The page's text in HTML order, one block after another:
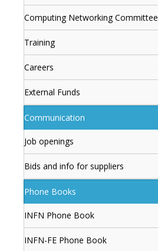
Computing Networking Committee
Training
Careers
External Funds
Communication
Job openings
Bids and info for suppliers
Phone Books
INFN Phone Book
INFN-FE Phone Book